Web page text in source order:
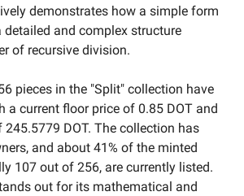
demonstrates how a simple form
detailed and complex structure
of recursive division.
pieces in the "Split" collection have
a current floor price of 0.85 DOT and
DOT. The collection has
and about 41% of the minted
107 out of 256, are currently listed.
out for its mathematical and